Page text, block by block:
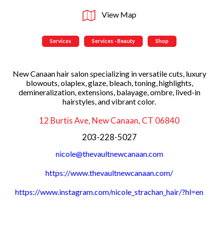
View Map
Services Services - Beauty Shop
New Canaan hair salon specializing in versatile cuts, luxury
blowouts, olaplex, glaze, bleach, toning, highlights,
demineralization, extensions, balayage, ombre, lived-in
hairstyles, and vibrant color.
12 Burtis Ave, New Canaan, CT 06840
203-228-5027
nicole@thevaultnewcanaan.com
https://www.thevaultnewcanaan.com/
https://www.instagram.com/nicole_strachan_hair/?hl=en